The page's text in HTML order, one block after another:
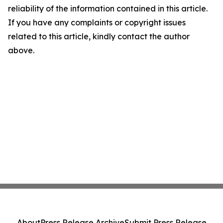
reliability of the information contained in this article.
If you have any complaints or copyright issues
related to this article, kindly contact the author
above.